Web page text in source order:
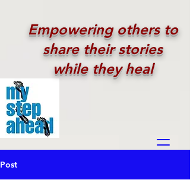
Empowering others to
share their stories
while they heal
Post